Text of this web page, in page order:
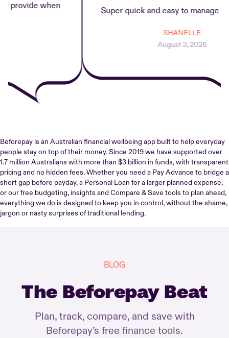
when Super quick and easy to manage
SHANELLE
August 3, 2026
Beforepay is an Australian financial wellbeing app built to help everyday
people stay on top of their money. Since 2019 we have supported over
1.7 million Australians with more than $3 billion in funds, with transparent
pricing and no hidden fees. Whether you need a Pay Advance to bridge a
short gap before payday, a Personal Loan for a larger planned expense,
or our free budgeting, insights and Compare & Save tools to plan ahead,
everything we do is designed to keep you in control, without the shame,
jargon or nasty surprises of traditional lending.
BLOG
The Beforepay Beat
Plan, track, compare, and save with
Beforepay’s free finance tools.